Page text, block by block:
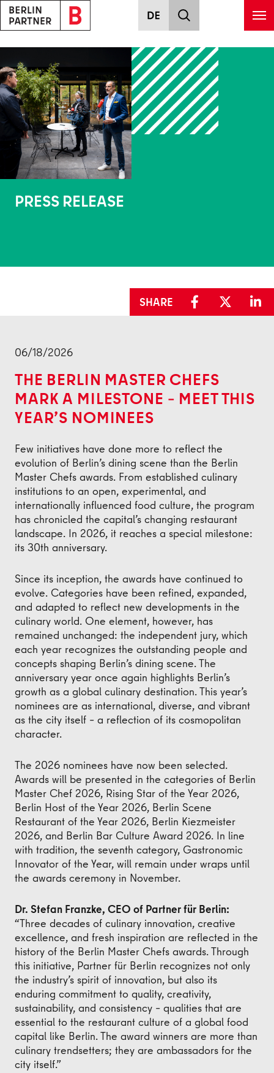
Skip to main content
PRESS RELEASE
SHARE
06/18/2026
THE BERLIN MASTER CHEFS
MARK A MILESTONE – MEET THIS
YEAR’S NOMINEES
Few initiatives have done more to reflect the
evolution of Berlin’s dining scene than the Berlin
Master Chefs awards. From established culinary
institutions to an open, experimental, and
internationally influenced food culture, the program
has chronicled the capital’s changing restaurant
landscape. In 2026, it reaches a special milestone:
its 30th anniversary.
Since its inception, the awards have continued to
evolve. Categories have been refined, expanded,
and adapted to reflect new developments in the
culinary world. One element, however, has
remained unchanged: the independent jury, which
each year recognizes the outstanding people and
concepts shaping Berlin’s dining scene. The
anniversary year once again highlights Berlin’s
growth as a global culinary destination. This year’s
nominees are as international, diverse, and vibrant
as the city itself – a reflection of its cosmopolitan
character.
The 2026 nominees have now been selected.
Awards will be presented in the categories of Berlin
Master Chef 2026, Rising Star of the Year 2026,
Berlin Host of the Year 2026, Berlin Scene
Restaurant of the Year 2026, Berlin Kiezmeister
2026, and Berlin Bar Culture Award 2026. In line
with tradition, the seventh category, Gastronomic
Innovator of the Year, will remain under wraps until
the awards ceremony in November.
Dr. Stefan Franzke, CEO of Partner für Berlin:
“Three decades of culinary innovation, creative
excellence, and fresh inspiration are reflected in the
history of the Berlin Master Chefs awards. Through
this initiative, Partner für Berlin recognizes not only
the industry’s spirit of innovation, but also its
enduring commitment to quality, creativity,
sustainability, and consistency – qualities that are
essential to the restaurant culture of a global food
capital like Berlin. The award winners are more than
culinary trendsetters; they are ambassadors for the
city itself.”